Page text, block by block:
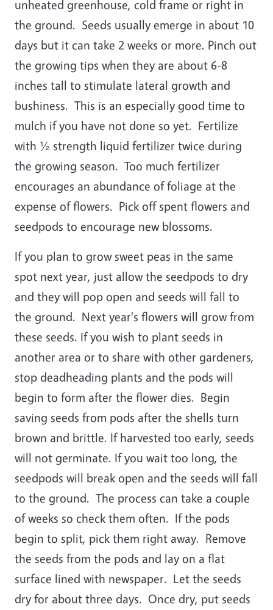
unheated greenhouse, cold frame or right in
the ground. Seeds usually emerge in about 10
days but it can take 2 weeks or more. Pinch out
the growing tips when they are about 6-8
inches tall to stimulate lateral growth and
bushiness. This is an especially good time to
mulch if you have not done so yet. Fertilize
with ½ strength liquid fertilizer twice during
the growing season. Too much fertilizer
encourages an abundance of foliage at the
expense of flowers. Pick off spent flowers and
seedpods to encourage new blossoms.
If you plan to grow sweet peas in the same
spot next year, just allow the seedpods to dry
and they will pop open and seeds will fall to
the ground. Next year's flowers will grow from
these seeds. If you wish to plant seeds in
another area or to share with other gardeners,
stop deadheading plants and the pods will
begin to form after the flower dies. Begin
saving seeds from pods after the shells turn
brown and brittle. If harvested too early, seeds
will not germinate. If you wait too long, the
seedpods will break open and the seeds will fall
to the ground. The process can take a couple
of weeks so check them often. If the pods
begin to split, pick them right away. Remove
the seeds from the pods and lay on a flat
surface lined with newspaper. Let the seeds
dry for about three days. Once dry, put seeds